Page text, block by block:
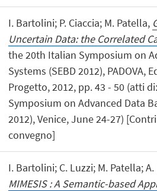
I. Bartolini; P. Ciaccia; M. Patella,
Uncertain Data: the Correlated
the 20th Italian Symposium on
Systems (SEBD 2012), PADOVA,
Progetto, 2012, pp. 43 - 50 (atti
Symposium on Advanced Data
2012), Venice, June 24-27)
convegno]
I. Bartolini; C. Luzzi; M. Patella;
MIMESIS : A Semantic-based